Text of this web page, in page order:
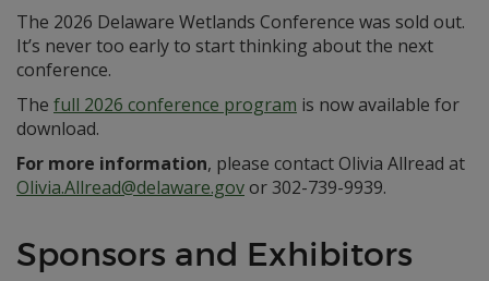
The 2026 Delaware Wetlands Conference was sold out.
It’s never too early to start thinking about the next
conference.
The full 2026 conference program is now available for
download.
For more information, please contact Olivia Allread at
Olivia.Allread@delaware.govor 302-739-9939.
Sponsors and Exhibitors